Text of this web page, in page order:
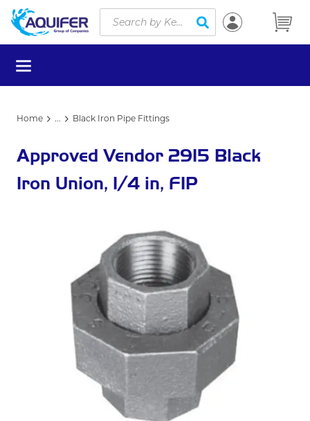
Skip to main content
Site Search
submit search
menu
Home ... Black Iron Pipe Fittings
Approved Vendor 2915 Black
Iron Union, 1/4 in, FIP